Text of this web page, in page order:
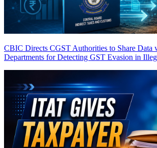
CBIC Directs CGST Authorities to Share Data
Departments for Detecting GST Evasion in